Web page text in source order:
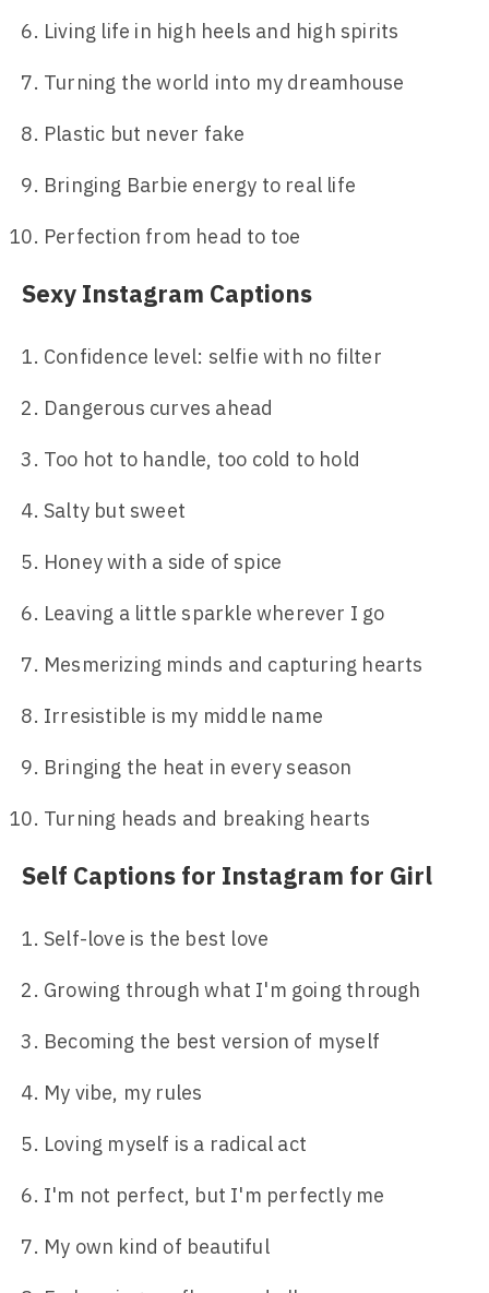
Living life in high heels and high spirits
Turning the world into my dreamhouse
Plastic but never fake
Bringing Barbie energy to real life
Perfection from head to toe
Sexy Instagram Captions
Confidence level: selfie with no filter
Dangerous curves ahead
Too hot to handle, too cold to hold
Salty but sweet
Honey with a side of spice
Leaving a little sparkle wherever I go
Mesmerizing minds and capturing hearts
Irresistible is my middle name
Bringing the heat in every season
Turning heads and breaking hearts
Self Captions for Instagram for Girl
Self-love is the best love
Growing through what I'm going through
Becoming the best version of myself
My vibe, my rules
Loving myself is a radical act
I'm not perfect, but I'm perfectly me
My own kind of beautiful